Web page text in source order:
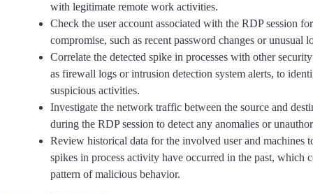
with legitimate remote work activities.
Check the user account associated with the RDP session
compromise, such as recent password changes or unusual
Correlate the detected spike in processes with other
as firewall logs or intrusion detection system alerts, to
suspicious activities.
Investigate the network traffic between the source and
during the RDP session to detect any anomalies or
Review historical data for the involved user and machines
spikes in process activity have occurred in the past, which
pattern of malicious behavior.